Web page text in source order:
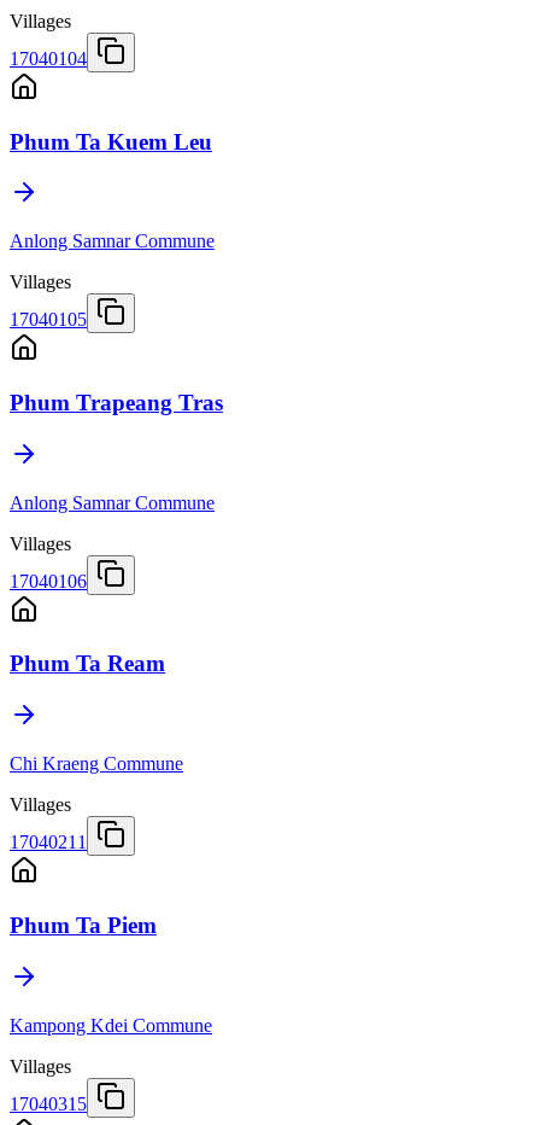
Villages
17040104
Phum Ta Kuem Leu
Anlong Samnar Commune
Villages
17040105
Phum Trapeang Tras
Anlong Samnar Commune
Villages
17040106
Phum Ta Ream
Chi Kraeng Commune
Villages
17040211
Phum Ta Piem
Kampong Kdei Commune
Villages
17040315